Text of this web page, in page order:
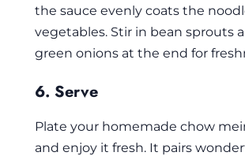
the sauce evenly coats the
vegetables. Stir in bean sprouts
green onions at the end for
6. Serve
Plate your homemade chow
and enjoy it fresh. It pairs